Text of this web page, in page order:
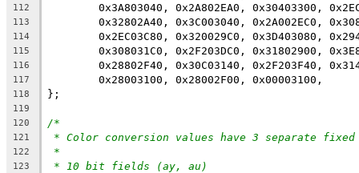
112
0x3A803040, 0x2A802EA0, 0x30403300,
113
0x32802A40, 0x3C003040, 0x2A002EC0,
114
0x2EC03C80, 0x320029C0, 0x3D403080,
115
0x308031C0, 0x2F203DC0, 0x31802900,
116
0x28802F40, 0x30C03140, 0x2F203F40,
117
	0x28003100, 0x28002F00, 0x00003100,
118 };
119
120
/*
121 * Color conversion values have 3 separate
122 *
123 * 10 bit fields (ay, au)